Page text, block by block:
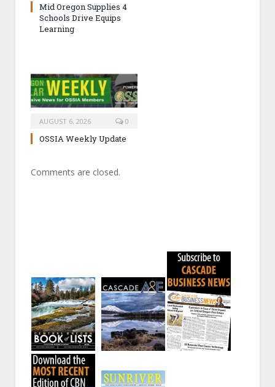
Mid Oregon Supplies 4
Schools Drive Equips
Learning
AUGUST 6, 2026 0
OSSIA Weekly Update
Comments are closed.